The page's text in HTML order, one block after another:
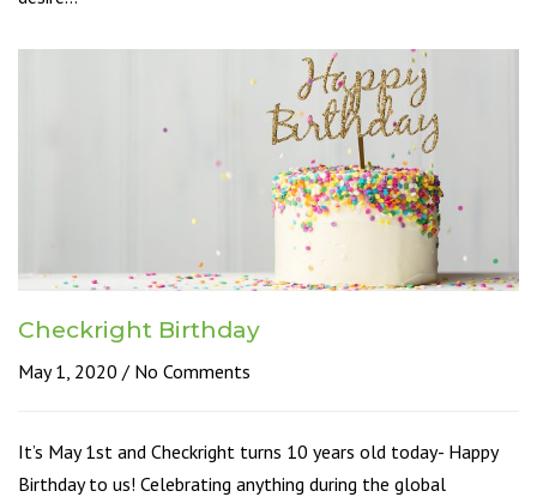
Checkright Birthday
May 1, 2020 No Comments
It’s May 1st and Checkright turns 10 years old today- Happy
Birthday to us! Celebrating anything during the global